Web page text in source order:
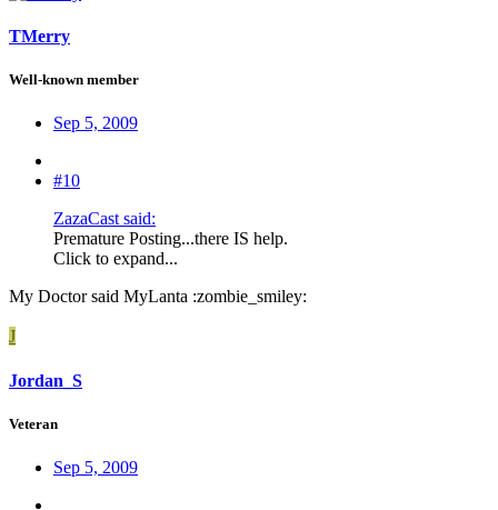
TMerry
Well-known member
Sep 5, 2009
#10
ZazaCast said:
Premature Posting...there IS help.
Click to expand...
My Doctor said MyLanta :zombie_smiley:
J
Jordan_S
Veteran
Sep 5, 2009